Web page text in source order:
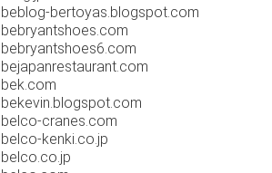
bertoyas.blogspot.com
cranes.com
kenki.co.jp